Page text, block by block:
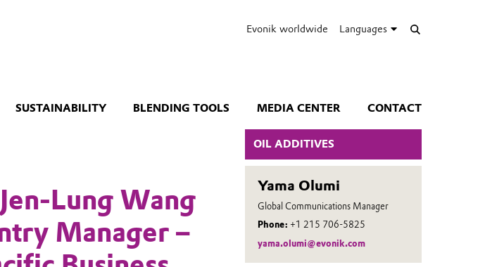
Evonik worldwide Languages
SUSTAINABILITY BLENDING TOOLS MEDIA CENTER CONTACT
OIL ADDITIVES
Yama Olumi
Global Communications Manager
Phone: +1 215 706-5825
yama.olumi@evonik.com
Lung Wang
Manager –